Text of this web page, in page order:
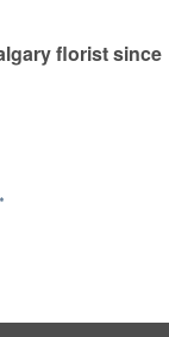
florist since